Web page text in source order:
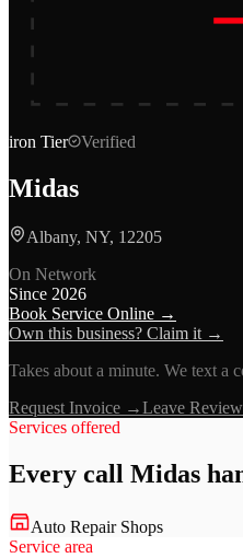
iron Tier Verified
Midas
Albany, NY, 12205
On Network
Since 2026
Book Service Online →
Own this business? Claim it →
Takes about a minute. We text a
Request Invoice →Leave
Services offered
Every call Midas
Auto Repair Shops
Service area